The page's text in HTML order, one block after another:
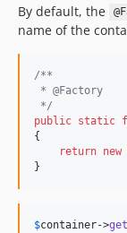
By default, the
name of the
/**
* @Factory
*/
public static
{
return new
}
$container->get